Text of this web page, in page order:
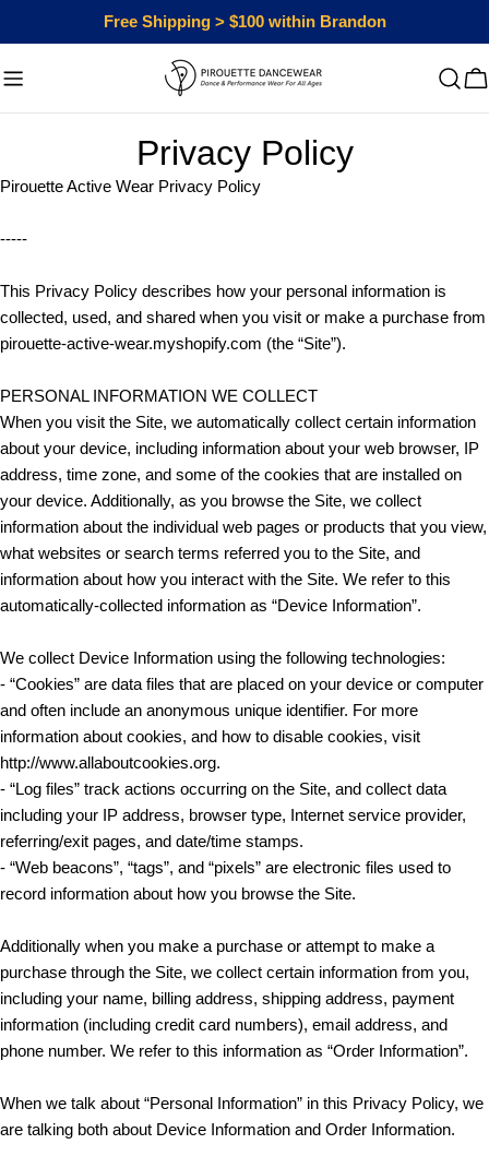
Free Shipping > $100 within Brandon
Privacy Policy
Pirouette Active Wear Privacy Policy
-----
This Privacy Policy describes how your personal information is
collected, used, and shared when you visit or make a purchase from
pirouette-active-wear.myshopify.com (the “Site”).
PERSONAL INFORMATION WE COLLECT
When you visit the Site, we automatically collect certain information
about your device, including information about your web browser, IP
address, time zone, and some of the cookies that are installed on
your device. Additionally, as you browse the Site, we collect
information about the individual web pages or products that you view,
what websites or search terms referred you to the Site, and
information about how you interact with the Site. We refer to this
automatically-collected information as “Device Information”.
We collect Device Information using the following technologies:
- “Cookies” are data files that are placed on your device or computer
and often include an anonymous unique identifier. For more
information about cookies, and how to disable cookies, visit
http://www.allaboutcookies.org.
- “Log files” track actions occurring on the Site, and collect data
including your IP address, browser type, Internet service provider,
referring/exit pages, and date/time stamps.
- “Web beacons”, “tags”, and “pixels” are electronic files used to
record information about how you browse the Site.
Additionally when you make a purchase or attempt to make a
purchase through the Site, we collect certain information from you,
including your name, billing address, shipping address, payment
information (including credit card numbers), email address, and
phone number. We refer to this information as “Order Information”.
When we talk about “Personal Information” in this Privacy Policy, we
are talking both about Device Information and Order Information.